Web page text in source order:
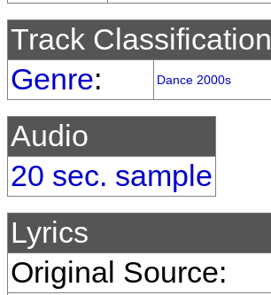
Track Classification
Genre: Dance 2000s
Audio
20 sec. sample
Lyrics
Original Source: